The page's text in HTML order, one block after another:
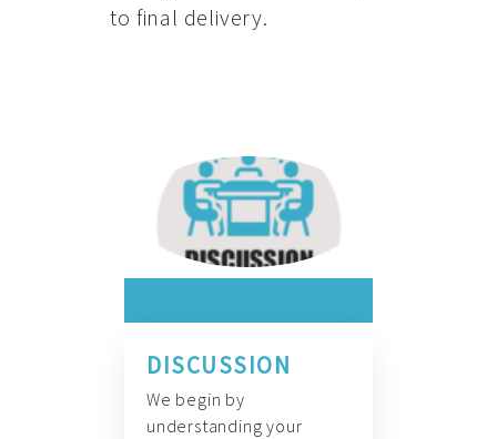
to final delivery.
DISCUSSION
We begin by
understanding your